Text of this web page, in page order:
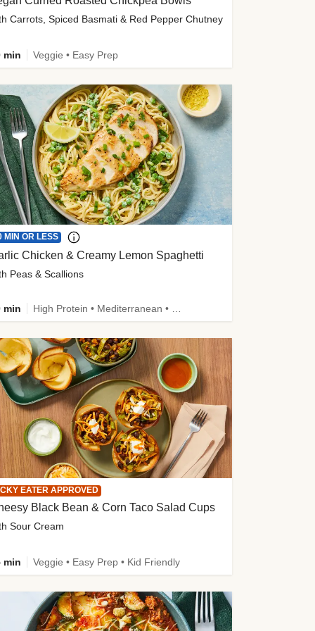
Carrots, Spiced Basmati & Red Pepper Chutney
min Veggie • Easy Prep
MIN OR LESS
Chicken & Creamy Lemon Spaghetti
Peas & Scallions
min
EATER APPROVED
Black Bean & Corn Taco Salad Cups
Sour Cream
min Veggie • Easy Prep • Kid Friendly